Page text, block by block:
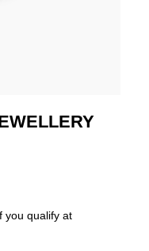
you qualify at